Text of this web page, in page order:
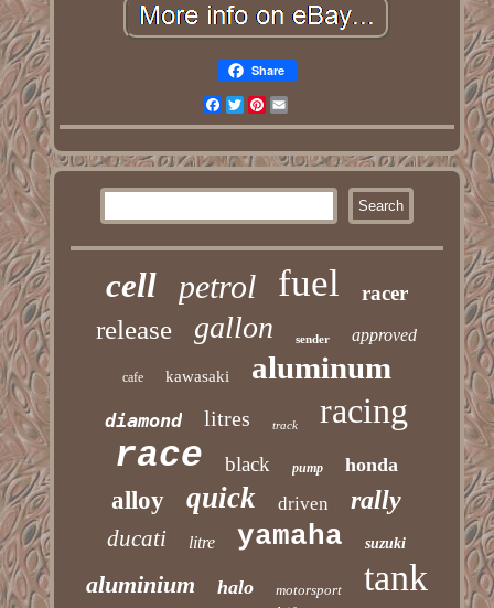
Share
Facebook
TwitterPinterest
cell petrol fuel racer
release gallon sender approved
cafe kawasaki aluminum
diamond litres track racing
race black pump honda
alloy quick driven rally
ducati litre yamaha suzuki
aluminium halo motorsport tank